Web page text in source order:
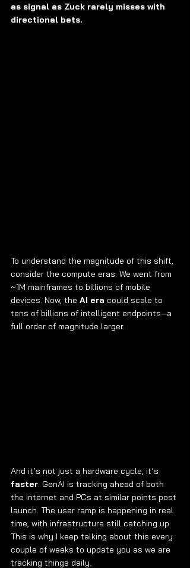
as signal as Zuck rarely misses with
directional bets.
To understand the magnitude of this shift,
consider the compute eras. We went from
~1M mainframes to billions of mobile
devices. Now, the AI era could scale to
tens of billions of intelligent endpoints—a
full order of magnitude larger.
And it’s not just a hardware cycle, it’s
faster. GenAI is tracking ahead of both
the internet and PCs at similar points post
launch. The user ramp is happening in real
time, with infrastructure still catching up.
This is why I keep talking about this every
couple of weeks to update you as we are
tracking things daily.